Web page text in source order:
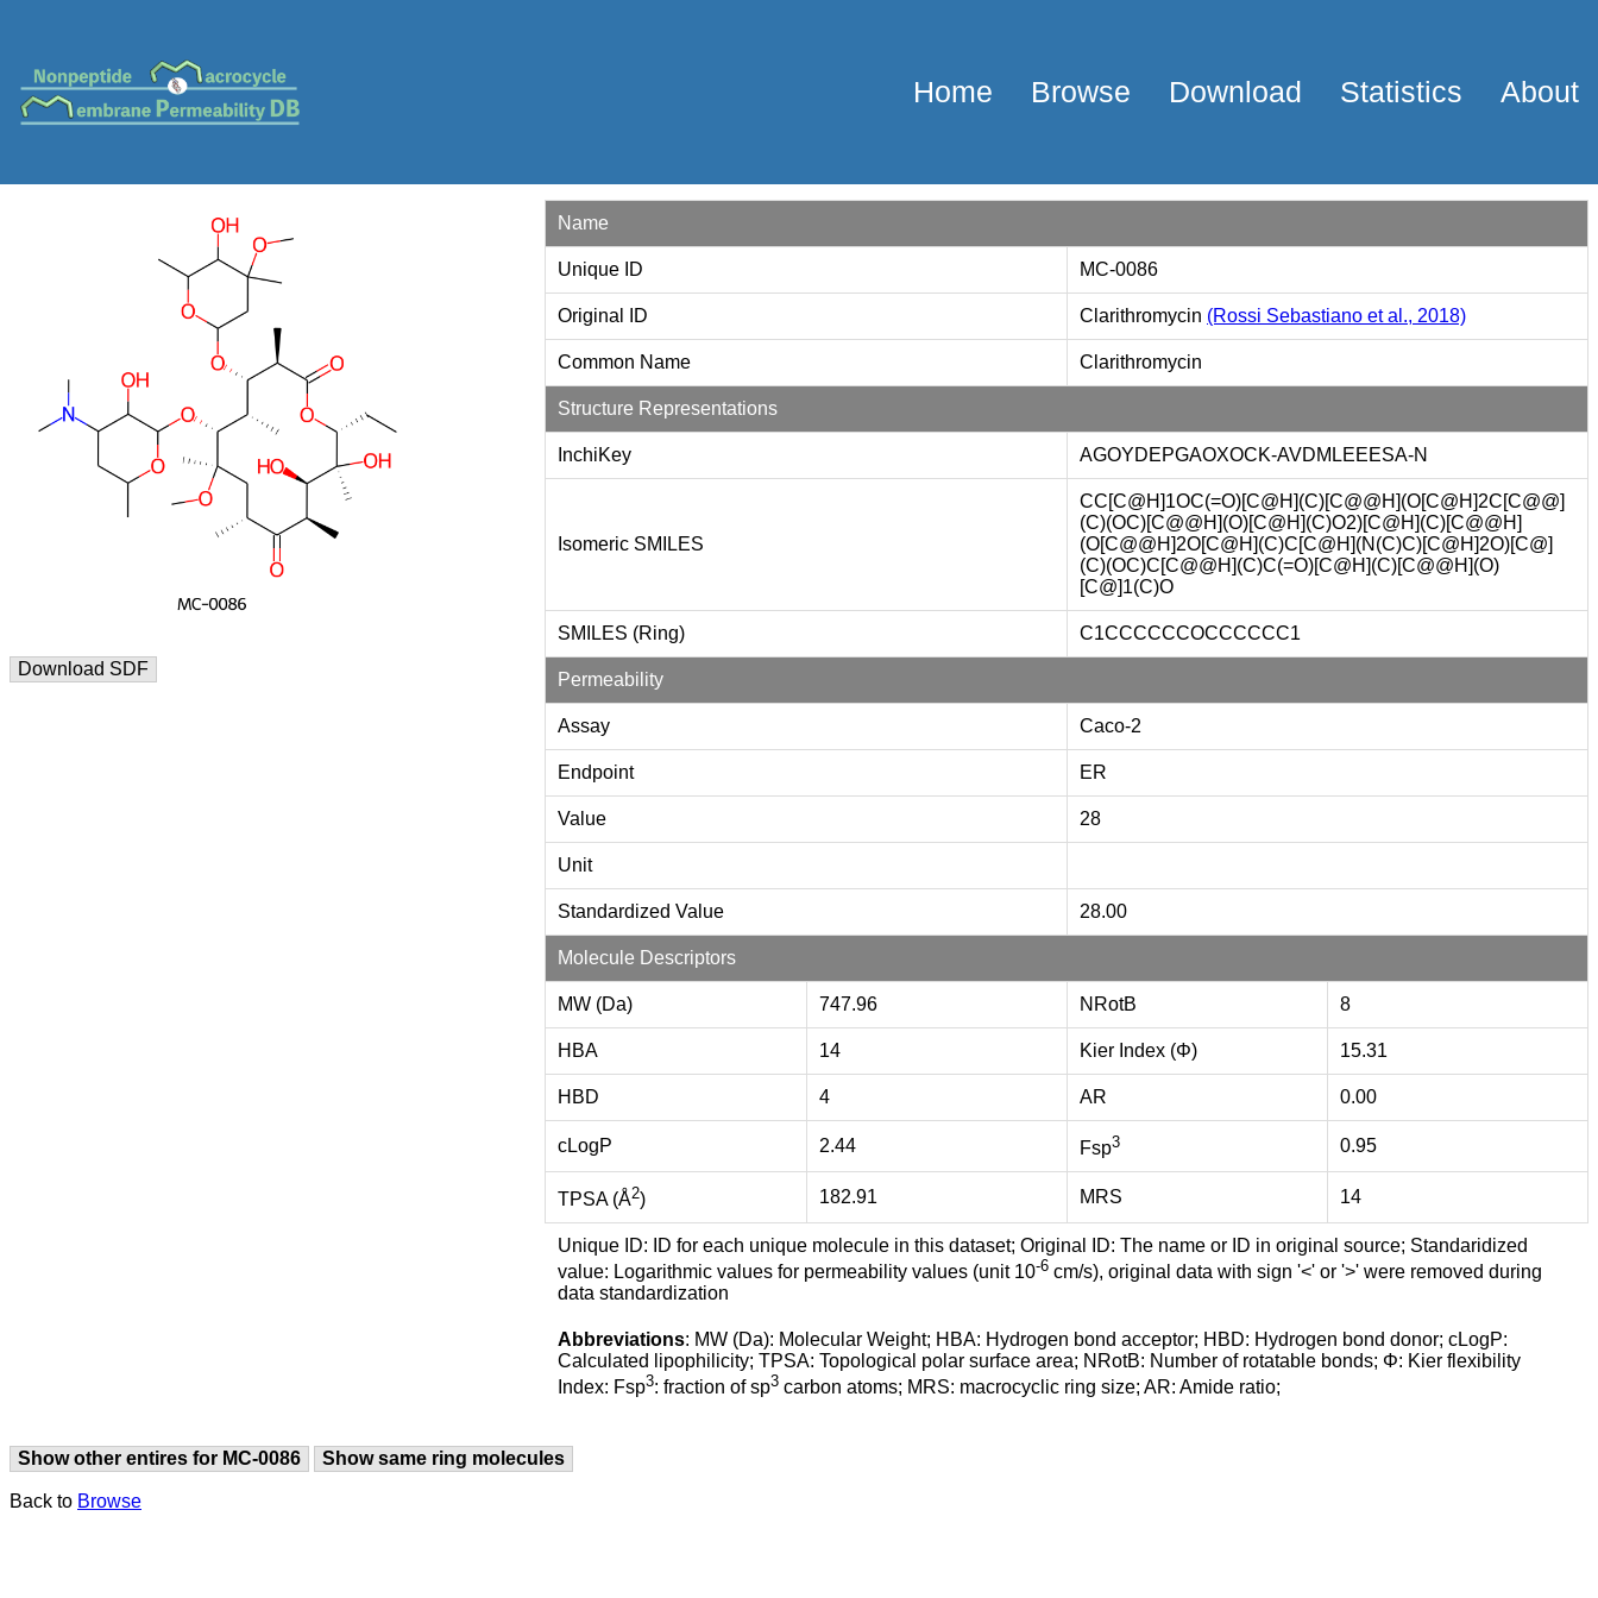
Home Browse Download Statistics About
Download SDF
Name
Unique ID MC-0086
Original ID Clarithromycin (Rossi Sebastiano et al., 2018)
Common Name Clarithromycin
Structure Representations
InchiKey AGOYDEPGAOXOCK-AVDMLEEESA-N
Isomeric SMILES
CC[C@H]1OC(=O)[C@H](C)[C@@H](O[C@H]2C[C@@]
(C)(OC)[C@@H](O)[C@H](C)O2)[C@H](C)[C@@H]
(O[C@@H]2O[C@H](C)C[C@H](N(C)C)[C@H]2O)[C@]
(C)(OC)C[C@@H](C)C(=O)[C@H](C)[C@@H](O)
[C@]1(C)O
SMILES (Ring) C1CCCCCCOCCCCCC1
Permeability
Assay Caco-2
Endpoint ER
Value 28
Unit
Standardized Value 28.00
Molecule Descriptors
MW (Da) 747.96 NRotB 8
HBA 14 Kier Index (Φ) 15.31
HBD 4 AR 0.00
cLogP 2.44 Fsp3 0.95
TPSA (Å2) 182.91 MRS 14
Unique ID: ID for each unique molecule in this dataset; Original ID: The name or ID in original source; Standaridized
value: Logarithmic values for permeability values (unit 10-6 cm/s), original data with sign '<' or '>' were removed during
data standardization
Abbreviations: MW (Da): Molecular Weight; HBA: Hydrogen bond acceptor; HBD: Hydrogen bond donor; cLogP:
Calculated lipophilicity; TPSA: Topological polar surface area; NRotB: Number of rotatable bonds; Φ: Kier flexibility
Index: Fsp3: fraction of sp3 carbon atoms; MRS: macrocyclic ring size; AR: Amide ratio;
Show other entires for MC-0086 Show same ring molecules
Back to Browse